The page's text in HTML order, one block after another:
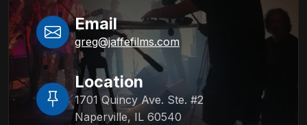
Email
greg@jaffefilms.com
Location
1701 Quincy Ave. Ste. #2
Naperville, IL 60540